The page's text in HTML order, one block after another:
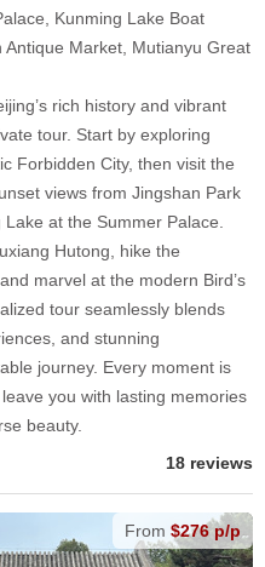
Kunming Lake Boat
Market, Mutianyu Great
rich history and vibrant
tour. Start by exploring
Forbidden City, then visit the
views from Jingshan Park
at the Summer Palace.
Hutong, hike the
marvel at the modern Bird’s
tour seamlessly blends
and stunning
journey. Every moment is
you with lasting memories
beauty.
18 reviews
From $276 p/p